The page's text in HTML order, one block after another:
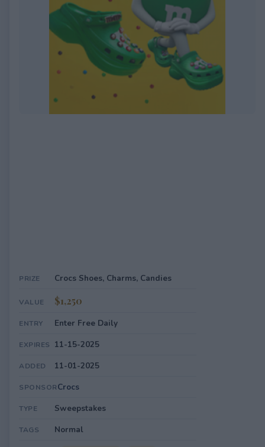
PRIZE Crocs Shoes, Charms, Candies
VALUE $1,250
ENTRY Enter Free Daily
EXPIRES 11-15-2025
ADDED 11-01-2025
SPONSORCrocs
TYPE Sweepstakes
TAGS Normal